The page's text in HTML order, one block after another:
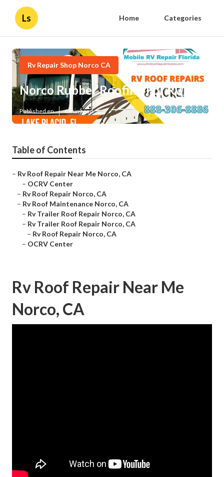
Ls Home Categories
Rv Repair Shop Norco CA
Norco Rubber Roofing For Rv
Published en 6 min read
Table of Contents
– Rv Roof Repair Near Me Norco, CA
– OCRV Center
– Rv Roof Repair Norco, CA
– Rv Roof Maintenance Norco, CA
– Rv Trailer Roof Repair Norco, CA
– Rv Trailer Roof Repair Norco, CA
– Rv Roof Repair Norco, CA
– OCRV Center
Rv Roof Repair Near Me
Norco, CA